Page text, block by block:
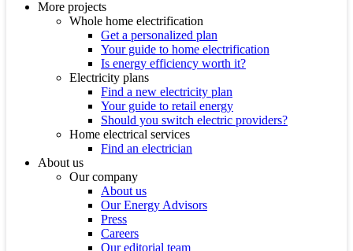
More projects
Whole home electrification
Get a personalized plan
Your guide to home electrification
Is energy efficiency worth it?
Electricity plans
Find a new electricity plan
Your guide to retail energy
Should you switch electric providers?
Home electrical services
Find an electrician
About us
Our company
About us
Our Energy Advisors
Press
Careers
Our editorial team